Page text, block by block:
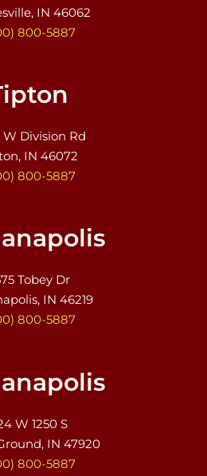
IN 46062
800-5887
W Division Rd
IN 46072
800-5887
Tobey Dr
IN 46219
800-5887
W 1250 S
IN 47920
800-5887